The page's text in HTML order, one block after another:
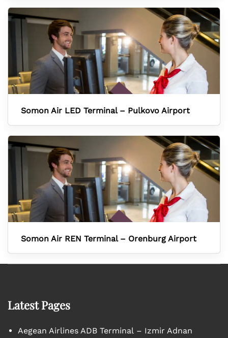
Somon Air LED Terminal – Pulkovo Airport
Somon Air REN Terminal – Orenburg Airport
Latest Pages
Aegean Airlines ADB Terminal – Izmir Adnan